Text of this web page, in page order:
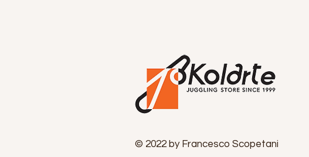
© 2022 by Francesco Scopetani